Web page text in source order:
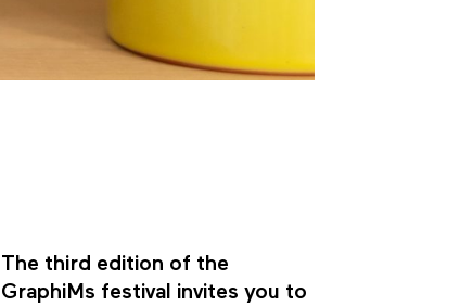
The third edition of the
GraphiMs festival invites you to